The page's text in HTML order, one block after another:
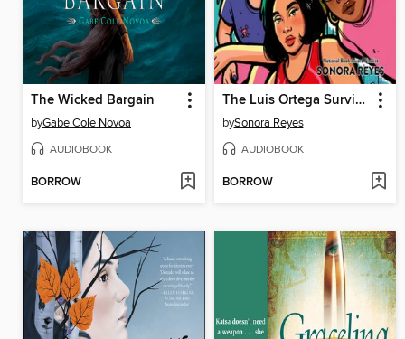
The Wicked Bargain
byGabe Cole Novoa
AUDIOBOOK
BORROW
The Luis Ortega Survival Club
bySonora Reyes
AUDIOBOOK
BORROW